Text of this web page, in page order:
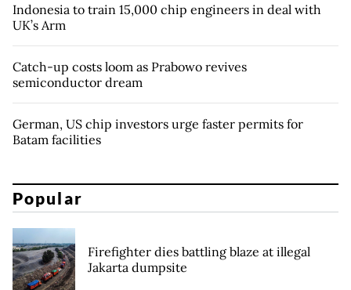
Indonesia to train 15,000 chip engineers in deal with
UK’s Arm
Catch-up costs loom as Prabowo revives
semiconductor dream
German, US chip investors urge faster permits for
Batam facilities
Popular
Firefighter dies battling blaze at illegal
Jakarta dumpsite